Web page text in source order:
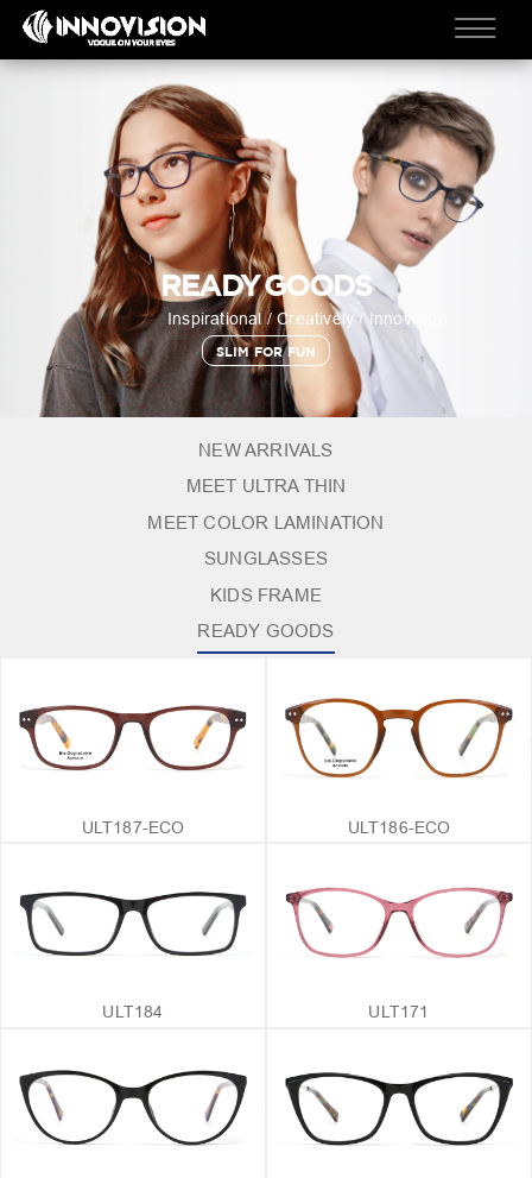
READY GOODS
Inspirational / Creatively / Innovision
SLIM FOR FUN
NEW ARRIVALS
MEET ULTRA THIN
MEET COLOR LAMINATION
SUNGLASSES
KIDS FRAME
READY GOODS
ULT187-ECO ULT186-ECO
ULT184 ULT171